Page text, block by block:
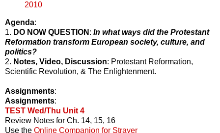
2010
Agenda:
1. DO NOW QUESTION : In what ways did the Protestant
Reformation transform European society, culture, and
politics?
2. Notes, Video, Discussion: Protestant Reformation,
Scientific Revolution, & The Enlightenment.
Assignments:
Assignments:
TEST Wed/Thu Unit 4
Review Notes for Ch. 14, 15, 16
Use the Online Companion for Strayer